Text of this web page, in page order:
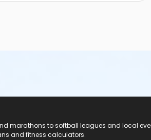
marathons to softball leagues and local
and fitness calculators.